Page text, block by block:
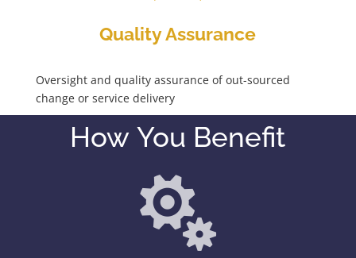
Quality Assurance
Oversight and quality assurance of out-sourced
change or service delivery
How You Benefit
